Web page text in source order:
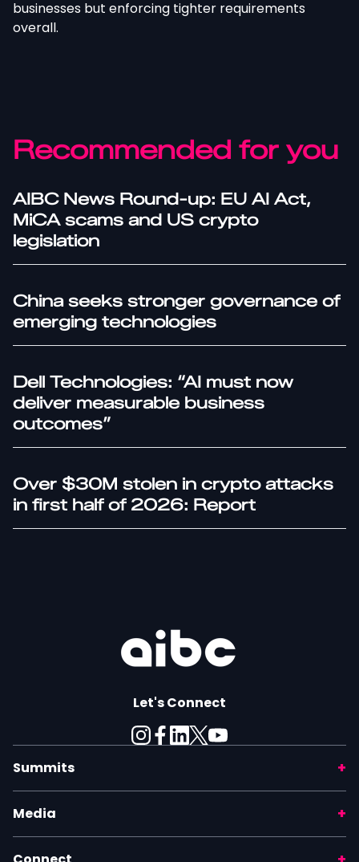
businesses but enforcing tighter requirements
overall.
Recommended for you
AIBC News Round-up: EU AI Act,
MiCA scams and US crypto
legislation
China seeks stronger governance of
emerging technologies
Dell Technologies: “AI must now
deliver measurable business
outcomes”
Over $30M stolen in crypto attacks
in first half of 2026: Report
Let's Connect
Summits
Media